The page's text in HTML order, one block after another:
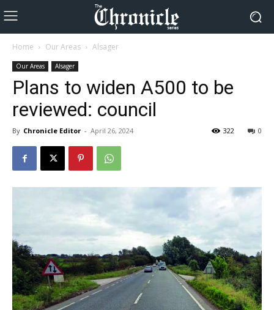
Home Our Areas Alsager
Our Areas Alsager
Plans to widen A500 to be
reviewed: council
By Chronicle Editor - April 26, 2024 0
322